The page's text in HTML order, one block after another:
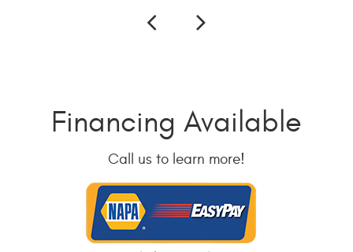
Financing Available
Call us to learn more!